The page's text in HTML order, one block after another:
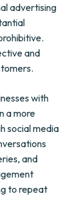
advertising
and
with
a more
social media
and
to repeat